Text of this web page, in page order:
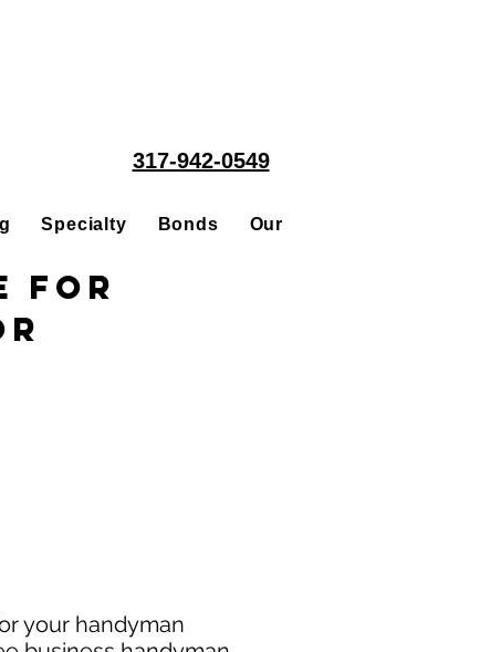
317-942-0549
Specialty Bonds Our People
for
your handyman